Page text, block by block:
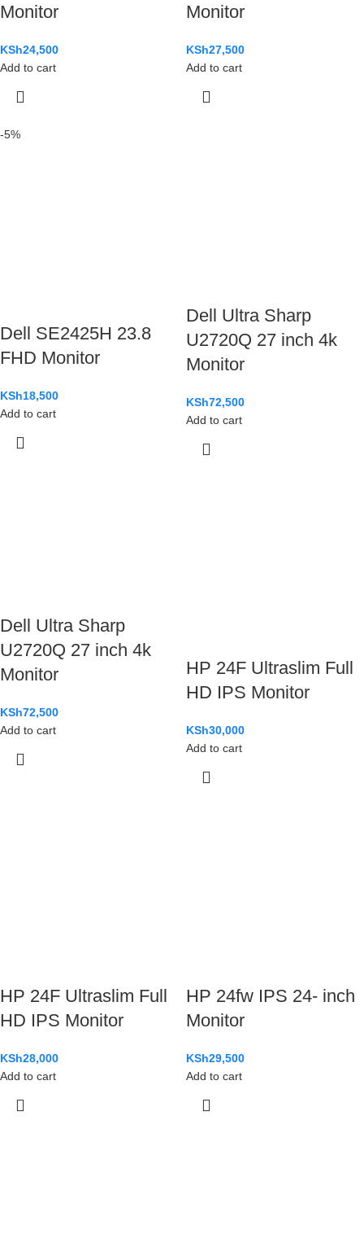
Monitor
KSh24,500
Add to cart
Monitor
KSh27,500
Add to cart
-5%
Dell SE2425H 23.8
FHD Monitor
KSh18,500
Add to cart
Dell Ultra Sharp
U2720Q 27 inch 4k
Monitor
KSh72,500
Add to cart
Dell Ultra Sharp
U2720Q 27 inch 4k
Monitor
KSh72,500
Add to cart
HP 24F Ultraslim Full
HD IPS Monitor
KSh30,000
Add to cart
HP 24F Ultraslim Full
HD IPS Monitor
KSh28,000
Add to cart
HP 24fw IPS 24- inch
Monitor
KSh29,500
Add to cart